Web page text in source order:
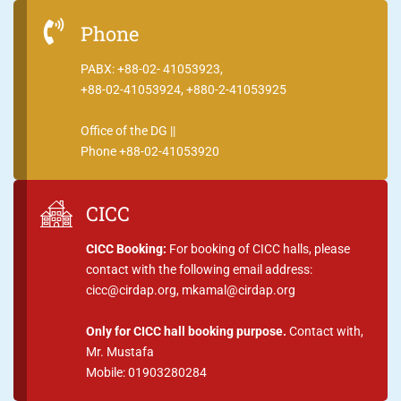
Phone
PABX: +88-02- 41053923,
+88-02-41053924, +880-2-41053925
Office of the DG ||
Phone +88-02-41053920
CICC
CICC Booking: For booking of CICC halls, please
contact with the following email address:
cicc@cirdap.org, mkamal@cirdap.org
Only for CICC hall booking purpose. Contact with,
Mr. Mustafa
Mobile: 01903280284